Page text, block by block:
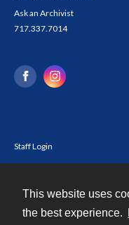
This website uses
the best experience.
Ask an Archivist
717.337.7014
Staff Login